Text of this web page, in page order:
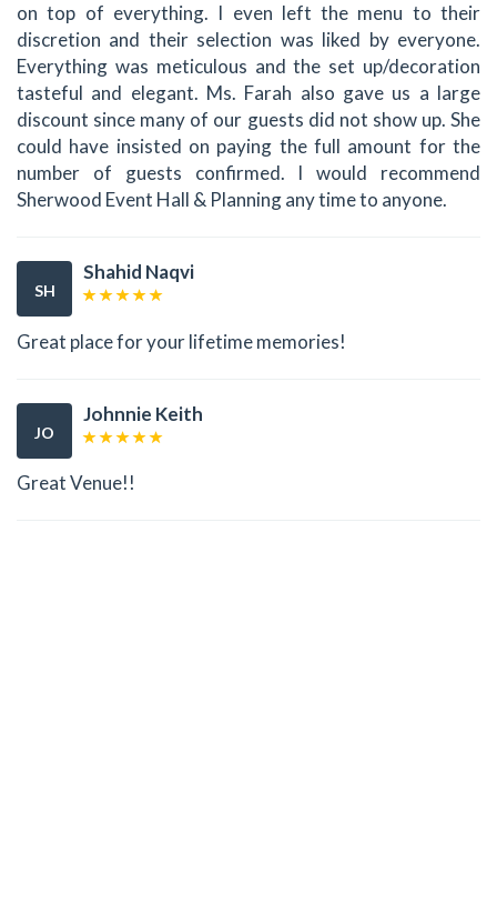
on top of everything. I even left the menu to their
discretion and their selection was liked by everyone.
Everything was meticulous and the set up/decoration
tasteful and elegant. Ms. Farah also gave us a large
discount since many of our guests did not show up. She
could have insisted on paying the full amount for the
number of guests confirmed. I would recommend
Sherwood Event Hall & Planning any time to anyone.
SH
Shahid Naqvi
Great place for your lifetime memories!
JO
Johnnie Keith
Great Venue!!